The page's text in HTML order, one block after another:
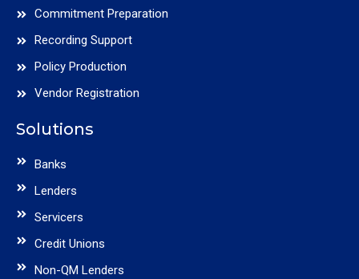
Commitment Preparation
Recording Support
Policy Production
Vendor Registration
Solutions
Banks
Lenders
Servicers
Credit Unions
Non-QM Lenders